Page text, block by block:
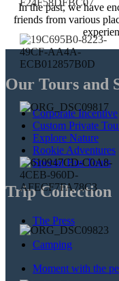
In the past, we have
friends from various
Our Tours and
Corporate Incentive
Custom Private
Explore Nature
Rookie Adventures
Special Bus Tours
Trip Collection
The Press
Camping
Moment with the